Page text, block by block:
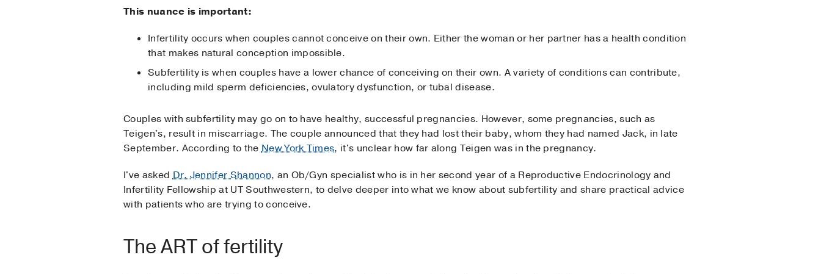
This nuance is important:
Infertility occurs when couples cannot conceive on their own. Either the woman or her partner has a health condition
that makes natural conception impossible.
Subfertility is when couples have a lower chance of conceiving on their own. A variety of conditions can contribute,
including mild sperm deficiencies, ovulatory dysfunction, or tubal disease.
Couples with subfertility may go on to have healthy, successful pregnancies. However, some pregnancies, such as
Teigen's, result in miscarriage. The couple announced that they had lost their baby, whom they had named Jack, in late
September. According to theNew York Times, it's unclear how far along Teigen was in the pregnancy.
I've askedDr. Jennifer Shannon, an Ob/Gyn specialist who is in her second year of a Reproductive Endocrinology and
Infertility Fellowship at UT Southwestern, to delve deeper into what we know about subfertility and share practical advice
with patients who are trying to conceive.
The ART of fertility